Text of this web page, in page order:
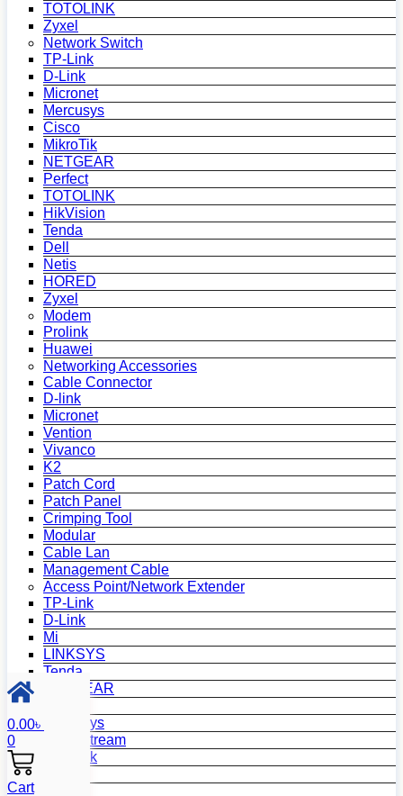
TOTOLINK
Zyxel
Network Switch
TP-Link
D-Link
Micronet
Mercusys
Cisco
MikroTik
NETGEAR
Perfect
TOTOLINK
HikVision
Tenda
Dell
Netis
HORED
Zyxel
Modem
Prolink
Huawei
Networking Accessories
Cable Connector
D-link
Micronet
Vention
Vivanco
K2
Patch Cord
Patch Panel
Crimping Tool
Modular
Cable Lan
Management Cable
Access Point/Network Extender
TP-Link
D-Link
Mi
LINKSYS
Tenda
NETGEAR
Mercusys
Grandstream
MikroTik
0.00৳
0
Cart